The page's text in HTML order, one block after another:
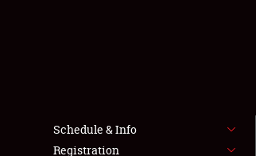
Schedule & Info
Registration